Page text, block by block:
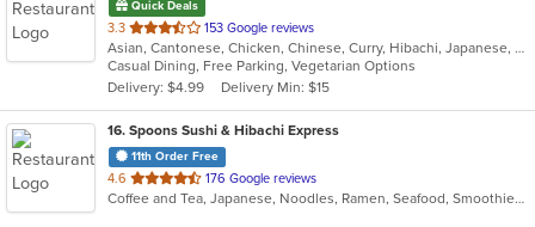
Quick Deals
3.3 out
of
5
stars.
153 Google reviews
Asian, Cantonese, Chicken, Chinese, Curry, Hibachi, Japanese, Noodles, Salads, Seafood, Soup, Sushi, Thai
Casual Dining, Free Parking, Vegetarian Options
Delivery: $4.99
Delivery Min: $15
16. Spoons Sushi & Hibachi Express
11th Order Free
4.6 out
of
176 Google reviews
Coffee and Tea, Japanese, Noodles, Ramen, Seafood, Smoothies and Juices, Soup, Sushi